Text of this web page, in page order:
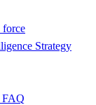
force
Strategy
FAQ